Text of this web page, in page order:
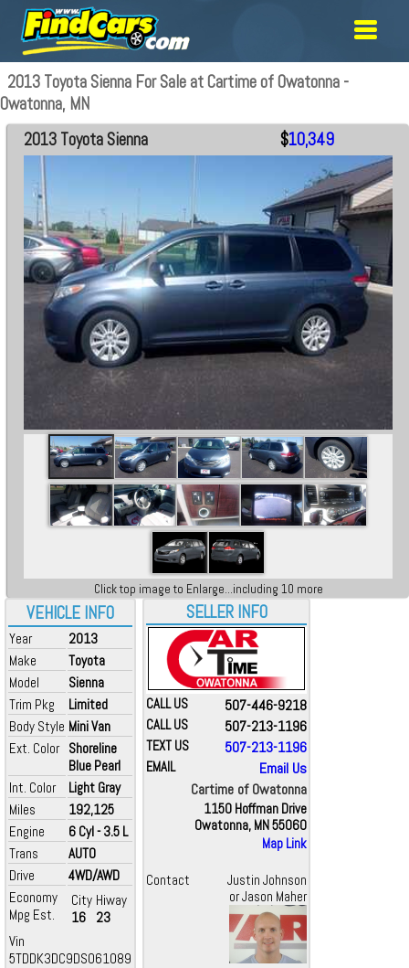
2013 Toyota Sienna For Sale at Cartime of Owatonna -
Owatonna, MN
VEHICLE INFO
Year
2013
Make
Toyota
Model
Sienna
Trim Pkg
Limited
Body Style Mini Van
Ext. Color Shoreline
Blue Pearl
Int. Color
Light Gray
Miles
192,125
Engine
6 Cyl - 3.5 L
Trans
AUTO
Drive
4WD/AWD
Economy
Mpg Est.
City
16
Hiway
23
Vin
5TDDK3DC9DS061089
2013 Toyota Sienna $10,349
Click top image to Enlarge...including 10 more
SELLER INFO
CALL US 507-446-9218
CALL US 507-213-1196
TEXT US 507-213-1196
EMAIL
Email Us
Cartime of Owatonna
1150 Hoffman Drive
Owatonna, MN 55060
Map Link
Contact
Justin Johnson
or Jason Maher